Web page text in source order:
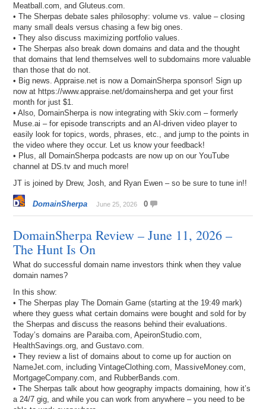
Meatball.com, and Gluteus.com.
• The Sherpas debate sales philosophy: volume vs. value – closing
many small deals versus chasing a few big ones.
• They also discuss maximizing portfolio values.
• The Sherpas also break down domains and data and the thought
that domains that lend themselves well to subdomains more valuable
than those that do not.
• Big news. Appraise.net is now a DomainSherpa sponsor! Sign up
now at https://www.appraise.net/domainsherpa and get your first
month for just $1.
• Also, DomainSherpa is now integrating with Skiv.com – formerly
Muse.ai – for episode transcripts and an AI-driven video player to
easily look for topics, words, phrases, etc., and jump to the points in
the video where they occur. Let us know your feedback!
• Plus, all DomainSherpa podcasts are now up on our YouTube
channel at DS.tv and much more!
JT is joined by Drew, Josh, and Ryan Ewen – so be sure to tune in!!
DomainSherpa June 25, 2026 0
DomainSherpa Review – June 11, 2026 –
The Hunt Is On
What do successful domain name investors think when they value
domain names?
In this show:
• The Sherpas play The Domain Game (starting at the 19:49 mark)
where they guess what certain domains were bought and sold for by
the Sherpas and discuss the reasons behind their evaluations.
Today’s domains are Paraiba.com, ApeironStudio.com,
HealthSavings.org, and Gustavo.com.
• They review a list of domains about to come up for auction on
NameJet.com, including VintageClothing.com, MassiveMoney.com,
MortgageCompany.com, and RubberBands.com.
• The Sherpas talk about how geography impacts domaining, how it’s
a 24/7 gig, and while you can work from anywhere – you need to be